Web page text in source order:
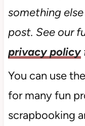
something
post. See our
privacy policy
You can use
for many fun
scrapbooking